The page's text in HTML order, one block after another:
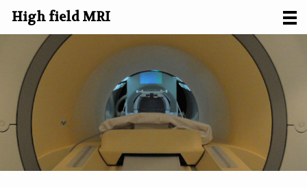
High field MRI
HOME
RESEARCH
ABOUT US
FACILITIES